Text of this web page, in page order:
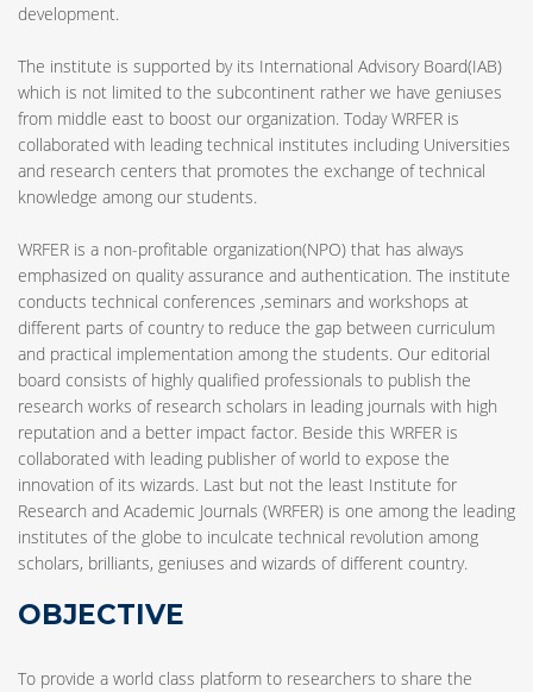
development.
The institute is supported by its International Advisory Board(IAB)
which is not limited to the subcontinent rather we have geniuses
from middle east to boost our organization. Today WRFER is
collaborated with leading technical institutes including Universities
and research centers that promotes the exchange of technical
knowledge among our students.
WRFER is a non-profitable organization(NPO) that has always
emphasized on quality assurance and authentication. The institute
conducts technical conferences ,seminars and workshops at
different parts of country to reduce the gap between curriculum
and practical implementation among the students. Our editorial
board consists of highly qualified professionals to publish the
research works of research scholars in leading journals with high
reputation and a better impact factor. Beside this WRFER is
collaborated with leading publisher of world to expose the
innovation of its wizards. Last but not the least Institute for
Research and Academic Journals (WRFER) is one among the leading
institutes of the globe to inculcate technical revolution among
scholars, brilliants, geniuses and wizards of different country.
OBJECTIVE
To provide a world class platform to researchers to share the